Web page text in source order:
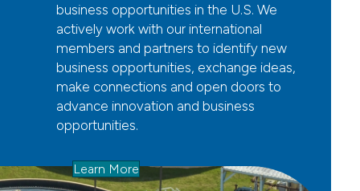
business opportunities in the U.S. We
actively work with our international
members and partners to identify new
business opportunities, exchange ideas,
make connections and open doors to
advance innovation and business
opportunities.
Learn More